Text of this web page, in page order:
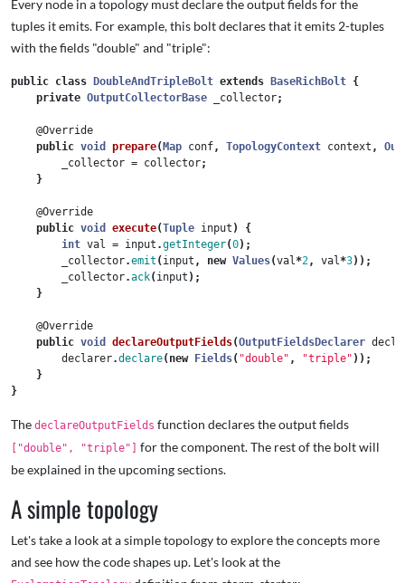
Every node in a topology must declare the output fields for the
tuples it emits. For example, this bolt declares that it emits 2-tuples
with the fields "double" and "triple":
public class DoubleAndTripleBolt extends BaseRichBolt {
private OutputCollectorBase _collector;
@Override
public void prepare( Map conf, TopologyContext context ,
_collector = collector;
}
@Override
public void execute(Tuple input )
{
int val = input .getInteger(0);
_collector.emit ( input , new Values(val*2, val*3));
_collector.ack( input );
}
@Override
public void declareOutputFields(OutputFieldsDeclarer
declarer.declare( new Fields( "double" , "triple" ));
}
}
The declareOutputFields function declares the output fields
["double", "triple"]
for the component. The rest of the bolt will
be explained in the upcoming sections.
A simple topology
Let's take a look at a simple topology to explore the concepts more
and see how the code shapes up. Let's look at the